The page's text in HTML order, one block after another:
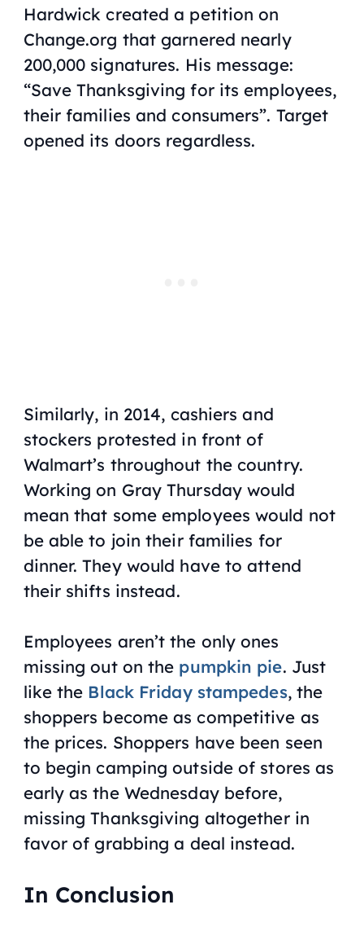
Hardwick created a petition on
Change.org that garnered nearly
200,000 signatures. His message:
“Save Thanksgiving for its employees,
their families and consumers”. Target
opened its doors regardless.
Similarly, in 2014, cashiers and
stockers protested in front of
Walmart’s throughout the country.
Working on Gray Thursday would
mean that some employees would not
be able to join their families for
dinner. They would have to attend
their shifts instead.
Employees aren’t the only ones
missing out on the pumpkin pie. Just
like the Black Friday stampedes, the
shoppers become as competitive as
the prices. Shoppers have been seen
to begin camping outside of stores as
early as the Wednesday before,
missing Thanksgiving altogether in
favor of grabbing a deal instead.
In Conclusion